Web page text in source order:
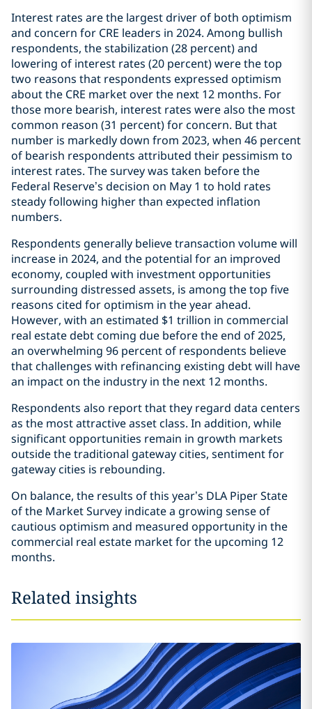
Interest rates are the largest driver of both optimism
and concern for CRE leaders in 2024. Among bullish
respondents, the stabilization (28 percent) and
lowering of interest rates (20 percent) were the top
two reasons that respondents expressed optimism
about the CRE market over the next 12 months. For
those more bearish, interest rates were also the most
common reason (31 percent) for concern. But that
number is markedly down from 2023, when 46 percent
of bearish respondents attributed their pessimism to
interest rates. The survey was taken before the
Federal Reserve’s decision on May 1 to hold rates
steady following higher than expected inflation
numbers.
Respondents generally believe transaction volume will
increase in 2024, and the potential for an improved
economy, coupled with investment opportunities
surrounding distressed assets, is among the top five
reasons cited for optimism in the year ahead.
However, with an estimated $1 trillion in commercial
real estate debt coming due before the end of 2025,
an overwhelming 96 percent of respondents believe
that challenges with refinancing existing debt will have
an impact on the industry in the next 12 months.
Respondents also report that they regard data centers
as the most attractive asset class. In addition, while
significant opportunities remain in growth markets
outside the traditional gateway cities, sentiment for
gateway cities is rebounding.
On balance, the results of this year’s DLA Piper State
of the Market Survey indicate a growing sense of
cautious optimism and measured opportunity in the
commercial real estate market for the upcoming 12
months.
Related insights